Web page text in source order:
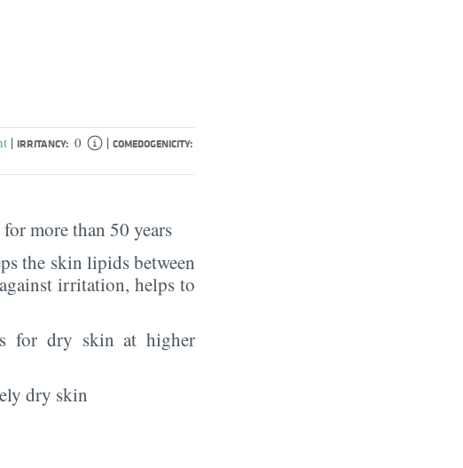
| IRRITANCY: 0 | COMEDOGENICITY:
more than 50 years
the skin lipids between
irritation, helps to
for dry skin at higher
dry skin